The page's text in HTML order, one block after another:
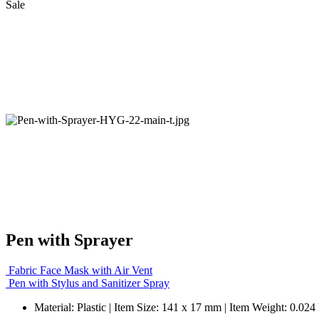
Sale
Pen with Sprayer
Fabric Face Mask with Air Vent
Pen with Stylus and Sanitizer Spray
Material: Plastic | Item Size: 141 x 17 mm | Item Weight: 0.024